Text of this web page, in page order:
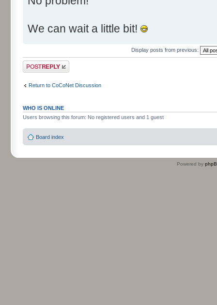
We can wait a little bit!
Display posts from previous:
Post a reply
Return to CoCoNet Discussion
WHO IS ONLINE
Users browsing this forum: No registered users and 1 guest
Board index
Powered by